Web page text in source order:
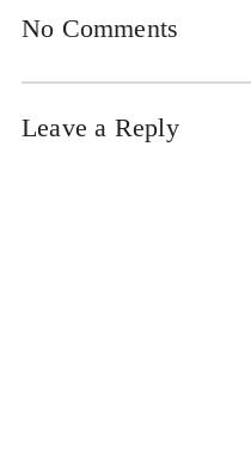
No Comments
Leave a Reply